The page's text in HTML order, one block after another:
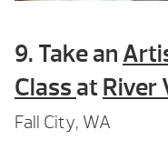
9. Take an
Class at River
Fall City, WA